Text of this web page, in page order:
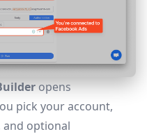
opens
pick your account,
and optional